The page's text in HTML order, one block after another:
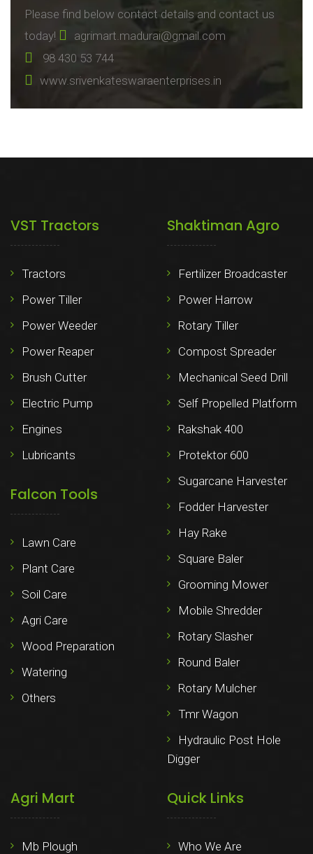
Please find below contact details and contact us
today!
agrimart.madurai@gmail.com
98 430 53 744
www.srivenkateswaraenterprises.in
VST Tractors
Tractors
Power Tiller
Power Weeder
Power Reaper
Brush Cutter
Electric Pump
Engines
Lubricants
Falcon Tools
Lawn Care
Plant Care
Soil Care
Agri Care
Wood Preparation
Watering
Others
Shaktiman Agro
Fertilizer Broadcaster
Power Harrow
Rotary Tiller
Compost Spreader
Mechanical Seed Drill
Self Propelled Platform
Rakshak 400
Protektor 600
Sugarcane Harvester
Fodder Harvester
Hay Rake
Square Baler
Grooming Mower
Mobile Shredder
Rotary Slasher
Round Baler
Rotary Mulcher
Tmr Wagon
Hydraulic Post Hole
Digger
Agri Mart
Mb Plough
Quick Links
Who We Are